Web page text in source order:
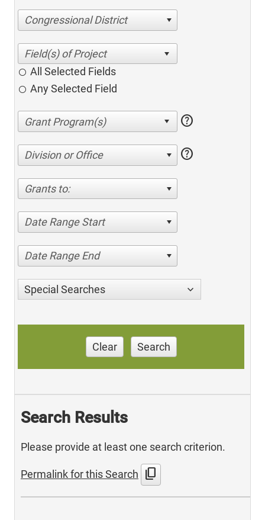
Congressional District
All Selected Fields
Any Selected Field
help
Division or Office help
Grants to:
Date Range Start
Date Range End
Special Searches
Clear Search
Search Results
Please provide at least one search criterion.
Permalink for this Search content_copy